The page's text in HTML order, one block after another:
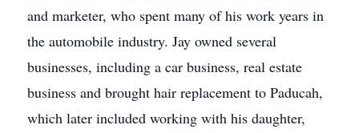
and marketer, who spent many of his work years in
the automobile industry. Jay owned several
businesses, including a car business, real estate
business and brought hair replacement to Paducah,
which later included working with his daughter,